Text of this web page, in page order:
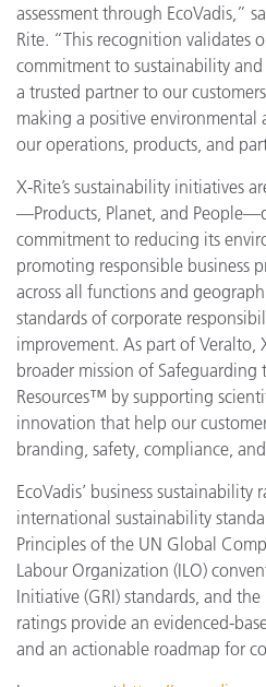
assessment through EcoVadis,”
Rite. “This recognition validates
commitment to sustainability
a trusted partner to our
making a positive environmental
our operations, products, and
X-Rite’s sustainability initiatives
—Products, Planet, and
commitment to reducing its
promoting responsible business
across all functions and
standards of corporate
improvement. As part of Veralto,
broader mission of Safeguarding
Resources™ by supporting
innovation that help our
branding, safety, compliance,
EcoVadis’ business sustainability
international sustainability
Principles of the UN Global
Labour Organization (ILO)
Initiative (GRI) standards, and
ratings provide an evidenced-
and an actionable roadmap for